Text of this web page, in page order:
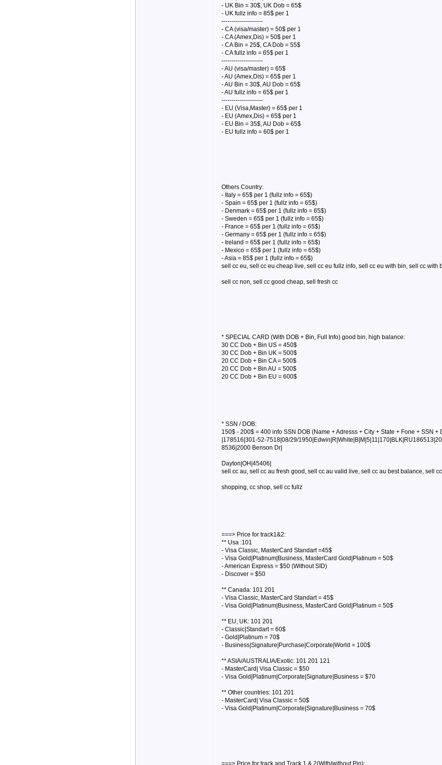
- UK Bin = 30$, UK Dob = 65$
- UK fullz info = 85$ per 1
---------------------
- CA (visa/master) = 50$ per 1
- CA (Amex,Dis) = 50$ per 1
- CA Bin = 25$, CA Dob = 55$
- CA fullz info = 65$ per 1
---------------------
- AU (visa/master) = 65$
- AU (Amex,Dis) = 65$ per 1
- AU Bin = 30$, AU Dob = 65$
- AU fullz info = 65$ per 1
---------------------
- EU (Visa,Master) = 65$ per 1
- EU (Amex,Dis) = 65$ per 1
- EU Bin = 35$, AU Dob = 65$
- EU fullz info = 60$ per 1
Others Country:
- Italy = 65$ per 1 (fullz info = 65$)
- Spain = 65$ per 1 (fullz info = 65$)
- Denmark = 65$ per 1 (fullz info = 65$)
- Sweden = 65$ per 1 (fullz info = 65$)
- France = 65$ per 1 (fullz info = 65$)
- Germany = 65$ per 1 (fullz info = 65$)
- Ireland = 65$ per 1 (fullz info = 65$)
- Mexico = 65$ per 1 (fullz info = 65$)
- Asia = 85$ per 1 (fullz info = 65$)
sell cc eu, sell cc eu cheap live, sell cc eu fullz info, sell cc eu with bin, sell cc with
sell cc non, sell cc good cheap, sell fresh cc
* SPECIAL CARD (With DOB + Bin, Full Info) good bin, high balance:
30 CC Dob + Bin US = 450$
30 CC Dob + Bin UK = 500$
20 CC Dob + Bin CA = 500$
20 CC Dob + Bin AU = 500$
20 CC Dob + Bin EU = 600$
* SSN / DOB:
150$ - 200$ = 400 info SSN DOB (Name + Adresss + City + State + Fone + SSN +
|178516|301-52-7518|08/29/
8536|2000 Benson Dr|
Dayton|OH|45406|
sell cc au, sell cc au fresh good, sell cc au valid live, sell cc au best balance, sell
shopping, cc shop, sell cc fullz
===> Price for track1&2:
** Usa :101
- Visa Classic, MasterCard Standart =45$
- Visa Gold|Platinum|Business, MasterCard Gold|Platinum = 50$
- American Express = $50 (Without SID)
- Discover = $50
** Canada: 101 201
- Visa Classic, MasterCard Standart = 45$
- Visa Gold|Platinum|Business, MasterCard Gold|Platinum = 50$
** EU, UK: 101 201
- Classic|Standart = 60$
- Gold|Platinum = 70$
- Business|Signature|Purchase|Corporate|World = 100$
** ASIA/AUSTRALIA/Exotic: 101 201 121
- MasterCard| Visa Classic = $50
- Visa Gold|Platinum|Corporate|Signature|Business = $70
** Other countries: 101 201
- MasterCard| Visa Classic = 50$
- Visa Gold|Platinum|Corporate|Signature|Business = 70$
===> Price for track and Track 1 & 2(With/without Pin):